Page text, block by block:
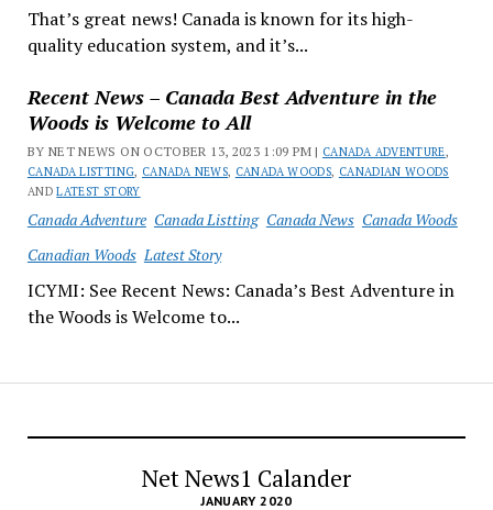
That’s great news! Canada is known for its high-
quality education system, and it’s...
Recent News – Canada Best Adventure in the
Woods is Welcome to All
BY NET NEWS ON OCTOBER 13, 2023 1:09 PM | CANADA ADVENTURE,
CANADA LISTTING, CANADA NEWS, CANADA WOODS, CANADIAN WOODS
ANDLATEST STORY
Canada Adventure Canada Listting Canada News Canada Woods
Canadian Woods Latest Story
ICYMI: See Recent News: Canada’s Best Adventure in
the Woods is Welcome to...
Net News1 Calander
JANUARY 2020